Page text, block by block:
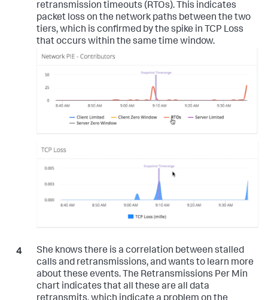
retransmission timeouts (RTOs). This indicates
packet loss on the network paths between the two
tiers, which is confirmed by the spike in TCP Loss
that occurs within the same time window.
She knows there is a correlation between stalled
calls and retransmissions, and wants to learn more
about these events. The Retransmissions Per Min
chart indicates that all these are all data